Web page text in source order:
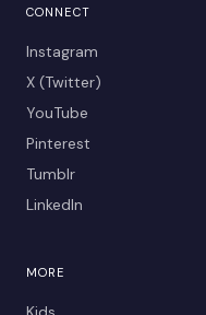
CONNECT
Instagram
X (Twitter)
YouTube
Pinterest
Tumblr
LinkedIn
MORE